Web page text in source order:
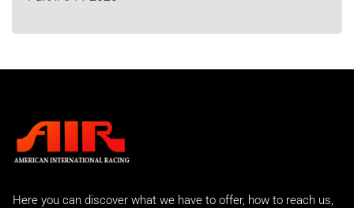
Here you can discover what we have to offer, how to reach us,